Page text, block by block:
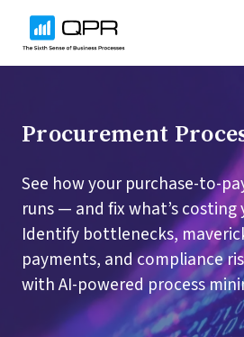
Procurement
See how your purchase-to-
runs — and fix what’s costing
Identify bottlenecks,
payments, and compliance
with AI-powered process